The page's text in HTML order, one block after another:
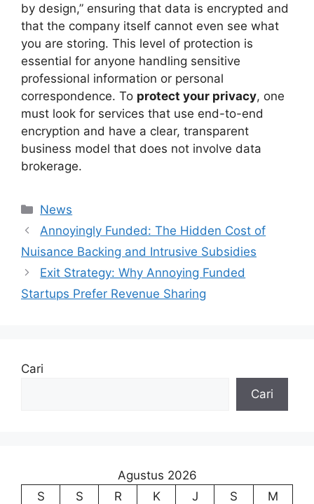
by design,” ensuring that data is encrypted and
that the company itself cannot even see what
you are storing. This level of protection is
essential for anyone handling sensitive
professional information or personal
correspondence. To protect your privacy, one
must look for services that use end-to-end
encryption and have a clear, transparent
business model that does not involve data
brokerage.
Kategori
News
Annoyingly Funded: The Hidden Cost of
Nuisance Backing and Intrusive Subsidies
Exit Strategy: Why Annoying Funded
Startups Prefer Revenue Sharing
Cari
Cari
Agustus 2026
S
S R K J S
M